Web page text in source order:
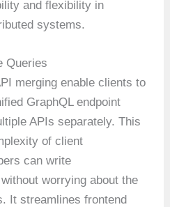
and flexibility in
systems.
Queries
merging enable clients to
GraphQL endpoint
APIs separately. This
of client
can write
worrying about the
It streamlines frontend